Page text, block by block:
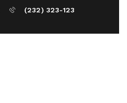
(232) 323-123